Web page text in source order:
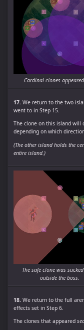
Cardinal clones
17.We return to the two
went to in Step 15.
The clone on this island will
depending on which
(The other island holds the
entire island.)
The safe clone was
outside the boss.
18.We return to the full
effects set in Step 6.
The clones that appeared